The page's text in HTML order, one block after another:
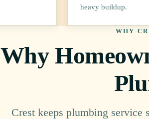
heavy buildup.
WHY
Why
Crest keeps plumbing